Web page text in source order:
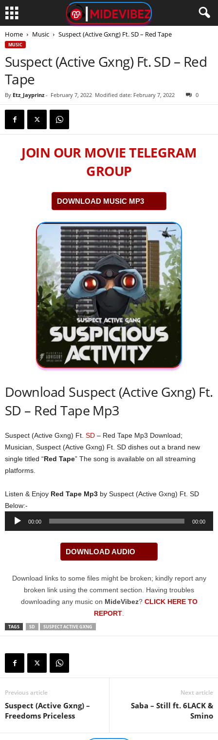
Home Music Suspect (Active Gxng) Ft. SD – Red Tape
MUSIC
Suspect (Active Gxng) Ft. SD – Red
Tape
By Etz_Jayprinz - February 7, 2022 Modified date: February 7, 2022 0
JOIN OUR MOVIE TELEGRAM
GROUP
DOWNLOAD MUSIC MP3
Download Suspect (Active Gxng) Ft.
SD – Red Tape Mp3
Suspect (Active Gxng) Ft. SD – Red Tape Mp3 Download;
Musician, Suspect (Active Gxng) Ft. SD dishes out a brand new
single titled “Red Tape” The song is available on all streaming
platforms.
Listen & Enjoy Red Tape Mp3 by Suspect (Active Gxng) Ft. SD
Below:-
Audio
00:00 00:00
DOWNLOAD AUDIO
Download links to some files might be broken; kindly report any
broken link using the comment section. Having troubles
downloading any music on MideVibez? CLICK HERE TO
REPORT
TAGS SD SUSPECT ACTIVE GXNG
Previous article
Suspect (Active Gxng) –
Freedoms Priceless
Next article
Saba – Still ft. 6LACK &
Smino